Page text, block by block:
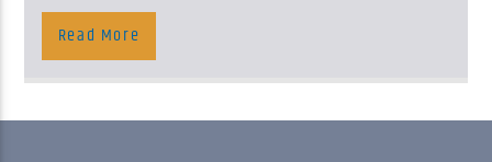
Read More